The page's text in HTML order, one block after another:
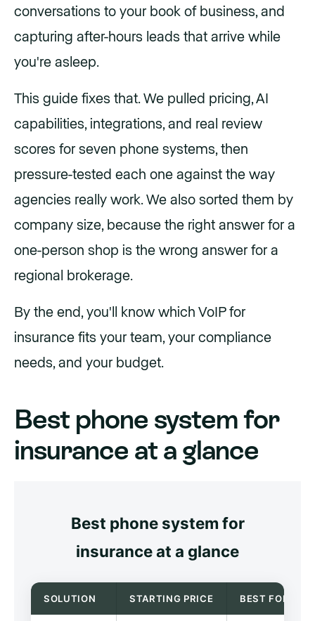
conversations to your book of business, and
capturing after-hours leads that arrive while
you're asleep.
This guide fixes that. We pulled pricing, AI
capabilities, integrations, and real review
scores for seven phone systems, then
pressure-tested each one against the way
agencies really work. We also sorted them by
company size, because the right answer for a
one-person shop is the wrong answer for a
regional brokerage.
By the end, you'll know which VoIP for
insurance fits your team, your compliance
needs, and your budget.
Best phone system for
insurance at a glance
Best phone system for
insurance at a glance
SOLUTION STARTING PRICE BEST FOR